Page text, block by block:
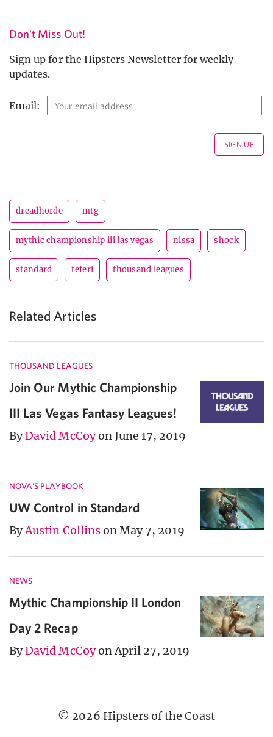
Don't Miss Out!
Sign up for the Hipsters Newsletter for weekly
updates.
Email:
dreadhorde mtg
mythic championship iii las vegas nissa shock
standard teferi thousand leagues
Related Articles
THOUSAND LEAGUES
Join Our Mythic Championship
III Las Vegas Fantasy Leagues!
ByDavid McCoyon June 17, 2019
NOVA'S PLAYBOOK
UW Control in Standard
ByAustin Collinson May 7, 2019
NEWS
Mythic Championship II London
Day 2 Recap
ByDavid McCoyon April 27, 2019
© 2026 Hipsters of the Coast